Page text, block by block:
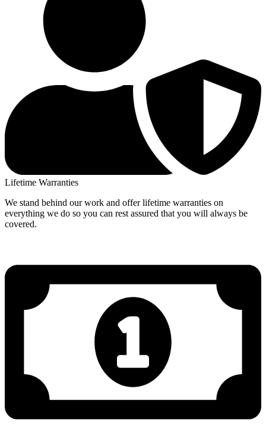
Lifetime Warranties
We stand behind our work and offer lifetime warranties on
everything we do so you can rest assured that you will always be
covered.